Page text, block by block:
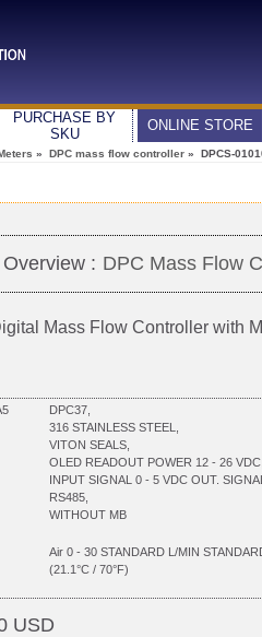
PURCHASE BY
SKU
ONLINE STORE
» DPC mass flow controller » DPCS-
: DPC Mass Flow
Mass Flow Controller with
DPC37,
316 STAINLESS STEEL,
VITON SEALS,
OLED READOUT POWER 12 - 26 VDC,
INPUT SIGNAL 0 - 5 VDC OUT.
RS485,
WITHOUT MB
Air 0 - 30 STANDARD L/MIN
(21.1°C / 70°F)
USD